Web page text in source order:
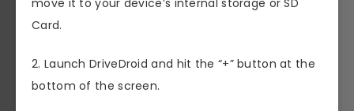
Card.
2. Launch DriveDroid and hit the “+” button at the
bottom of the screen.